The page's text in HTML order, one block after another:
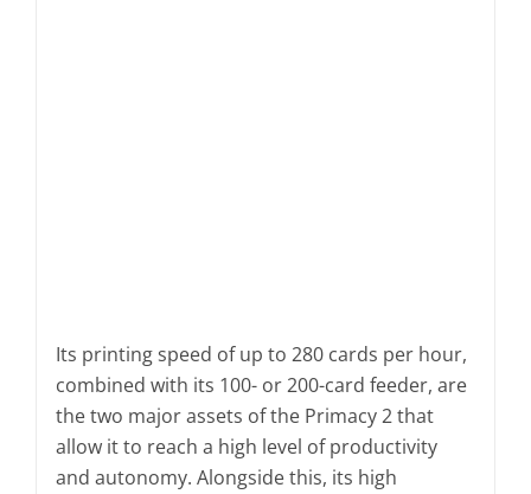
Its printing speed of up to 280 cards per hour,
combined with its 100- or 200-card feeder, are
the two major assets of the Primacy 2 that
allow it to reach a high level of productivity
and autonomy. Alongside this, its high